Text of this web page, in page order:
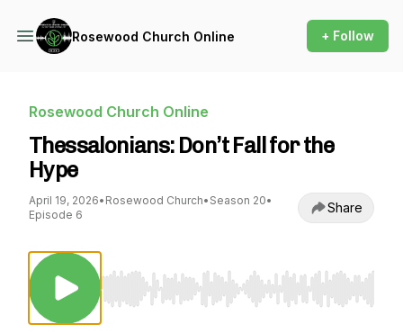
Rosewood Church Online + Follow
Rosewood Church Online
Thessalonians: Don’t Fall for the
Hype
April 19, 2026• Rosewood Church• Season 20•
Episode 6
Share
Use Left/Right to seek, Home/End to jump to